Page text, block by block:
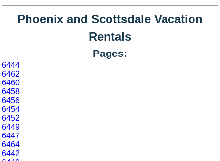
Phoenix and Scottsdale Vacation
Rentals
Pages:
6444
6462
6460
6458
6456
6454
6452
6449
6447
6464
6442